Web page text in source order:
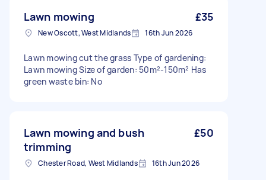
Lawn mowing £35
New Oscott, West Midlands 16th Jun 2026
Lawn mowing cut the grass Type of gardening:
Lawn mowing Size of garden: 50m²-150m² Has
green waste bin: No
Lawn mowing and bush
trimming
£50
Chester Road, West Midlands 16th Jun 2026